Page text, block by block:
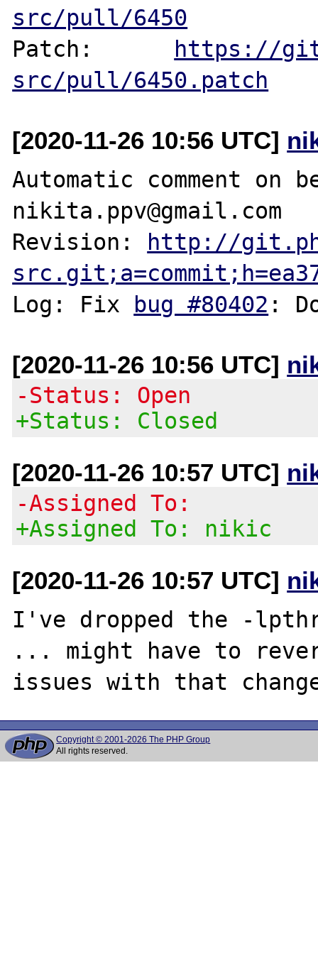
src/pull/6450
Patch:
https://
src/pull/6450.patch
[2020-11-26 10:56 UTC]
Automatic comment on
nikita.ppv@gmail.com
Revision:
http://
Log: Fix
bug #80402
[2020-11-26 10:56 UTC]
-Status: Open
+Status: Closed
[2020-11-26 10:57 UTC]
-Assigned To:
+Assigned To: nikic
[2020-11-26 10:57 UTC]
I've dropped the -
... might have to
Copyright © 2001-2026 The PHP Group
All rights reserved.